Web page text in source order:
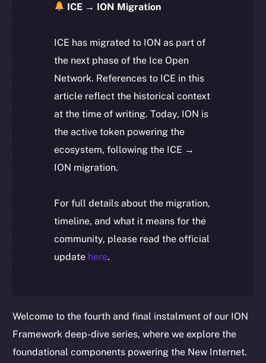
ICE → ION Migration
ICE has migrated to ION as part of
the next phase of the Ice Open
Network. References to ICE in this
article reflect the historical context
at the time of writing. Today, ION is
the active token powering the
ecosystem, following the ICE →
ION migration.
For full details about the migration,
timeline, and what it means for the
community, please read the official
update here.
Welcome to the fourth and final instalment of our ION
Framework deep-dive series, where we explore the
foundational components powering the New Internet.